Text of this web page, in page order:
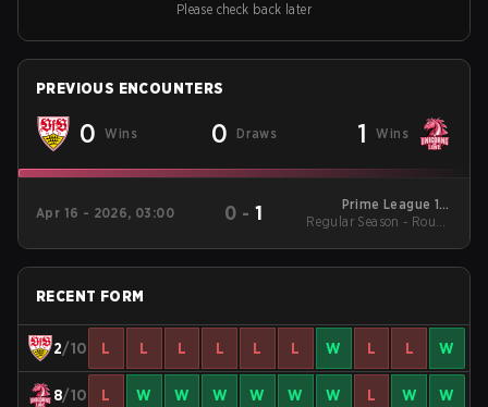
Please check back later
PREVIOUS ENCOUNTERS
0 Wins 0 Draws 1 Wins
Apr 16 - 2026, 03:00 0 -1
Prime League 1st
Division - Prime
Regular Season - Round
RECENT FORM
2/10 L L L L L L W L L W
8/10 L W W W W W W L W W